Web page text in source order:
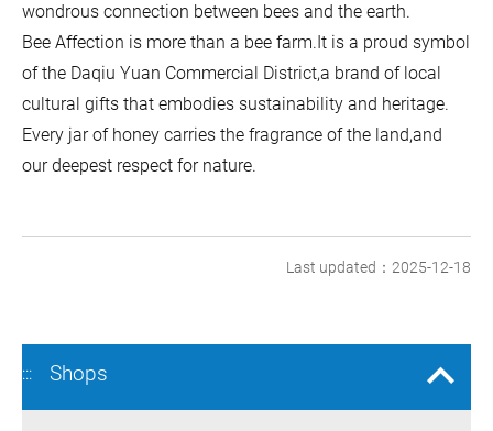
wondrous connection between bees and the earth.
Bee Affection is more than a bee farm.It is a proud symbol
of the Daqiu Yuan Commercial District,a brand of local
cultural gifts that embodies sustainability and heritage.
Every jar of honey carries the fragrance of the land,and
our deepest respect for nature.
Last updated：2025-12-18
::: Shops